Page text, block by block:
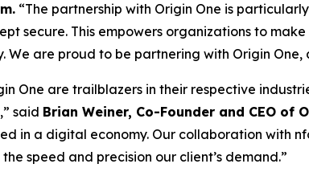
“The partnership with Origin One is
secure. This empowers organizations to
We are proud to be partnering with Origin One,
One are trailblazers in their respective
said Brian Weiner, Co-Founder and CEO of
in a digital economy. Our collaboration with
speed and precision our client’s demand.”